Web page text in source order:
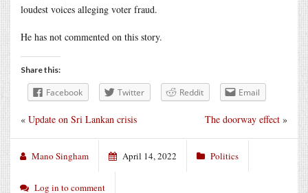
loudest voices alleging voter fraud.
He has not commented on this story.
Share this:
Facebook Twitter Reddit Email
The doorway effect »
« Update on Sri Lankan crisis
Mano Singham April 14, 2022 Politics
Log in to comment